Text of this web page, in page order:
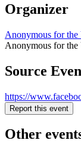
Organizer
Anonymous for the
Anonymous for the
Source
https://
Report this event
Other